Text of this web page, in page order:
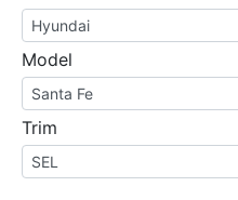
Model
Trim